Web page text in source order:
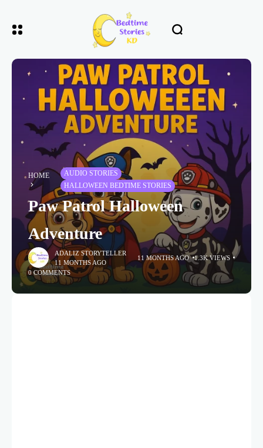
HOME
AUDIO STORIES
HALLOWEEN BEDTIME STORIES
Paw Patrol Halloween
Adventure
ADALIZ STORYTELLER
11 MONTHS AGO
11 MONTHS AGO 1.3K VIEWS
0 COMMENTS